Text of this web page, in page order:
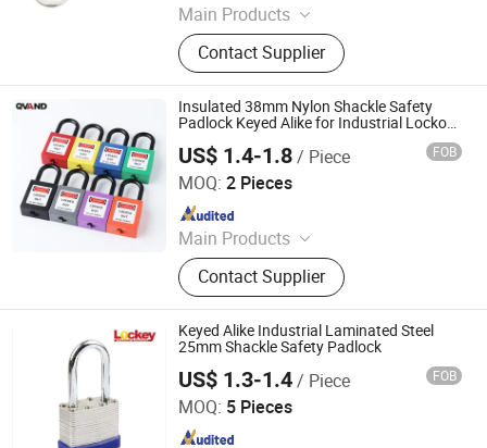
Main Products
Safety Lockout, Safety Padlock,
Lockout Tagout, Lockout Hasp,
Lockout Kit, Valve Lockout, Circuit
Breaker Lockout, Loto Lockout, Plug
Lockout, Lockout Station &Box
Contact Supplier
Insulated 38mm Nylon Shackle Safety
Padlock Keyed Alike for Industrial Lockout
US$ 1.4-1.8/ Piece FOB
MOQ: 2 Pieces
Main Products
Safety Padlock, Safety Lockout,
Lockout Tagout, Lockout Hasp,
Lockout Kit&Bag, Valve Lockout,
Electrical and Pneumatic Lockout,
Lockout Station, Scaffolding Tags,
Tagouts
Contact Supplier
Zhejiang Quandun Imp & Exp Co., Ltd.
Since 2025
Keyed Alike Industrial Laminated Steel
25mm Shackle Safety Padlock
US$ 1.3-1.4/ Piece FOB
MOQ: 5 Pieces
LOCKEY SAFETY PRODUCTS CO., LTD.
Since 2018